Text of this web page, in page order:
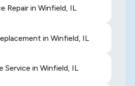
Repair in Winfield, IL
in Winfield, IL
Service in Winfield, IL